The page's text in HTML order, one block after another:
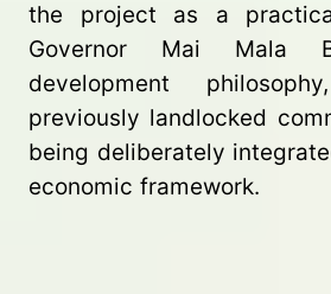
the project as a
Governor Mai Mala
development
previously landlocked
being deliberately
economic framework.